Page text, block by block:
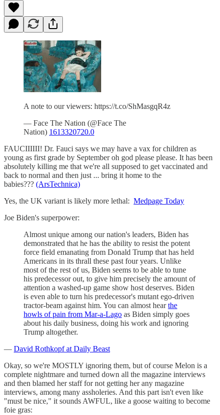
A note to our viewers: https://t.co/ShMasgqR4z
— Face The Nation (@Face The
Nation) 1613320720.0
FAUCIIIIII! Dr. Fauci says we may have a vax for children as
young as first grade by September oh god please please. It has been
absolutely killing me that we're all supposed to get vaccinated and
back to normal and then just ... bring it home to the
babies??? (ArsTechnica)
Yes, the UK variant is likely more lethal: Medpage Today
Joe Biden's superpower:
Almost unique among our nation's leaders, Biden has
demonstrated that he has the ability to resist the potent
force field emanating from Donald Trump that has held
Americans in its thrall these past four years. Unlike
most of the rest of us, Biden seems to be able to tune
his predecessor out, to give him precisely the amount of
attention a washed-up game show host deserves. Biden
is even able to turn his predecessor's mutant ego-driven
tractor-beam against him. You can almost hearthe
howls of pain from Mar-a-Lago as Biden simply goes
about his daily business, doing his work and ignoring
Trump altogether.
— David Rothkopf at Daily Beast
Okay, so we're MOSTLY ignoring them, but of course Melon is a
complete nightmare and turned down all the magazine interviews
and then blamed her staff for not getting her any magazine
interviews, among many assholeries. And this part isn't even like
"must be nice," it sounds AWFUL, like a goose waiting to become
foie gras: